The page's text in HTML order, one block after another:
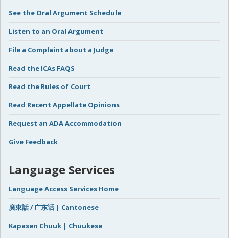
See the Oral Argument Schedule
Listen to an Oral Argument
File a Complaint about a Judge
Read the ICAs FAQS
Read the Rules of Court
Read Recent Appellate Opinions
Request an ADA Accommodation
Give Feedback
Language Services
Language Access Services Home
廣東話 / 广东话 | Cantonese
Kapasen Chuuk | Chuukese